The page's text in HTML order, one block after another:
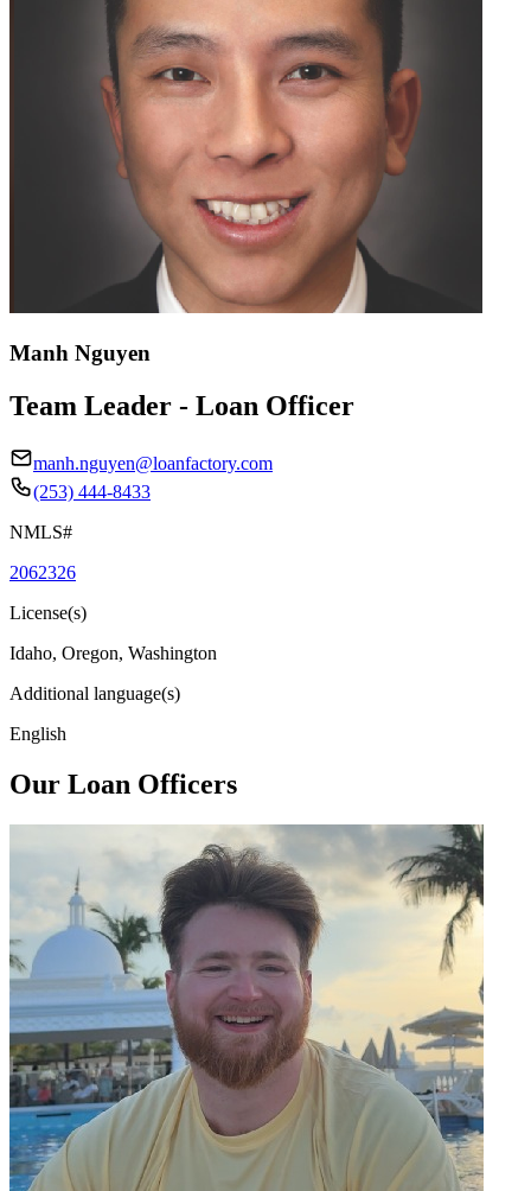
Manh Nguyen
Team Leader - Loan Officer
manh.nguyen@loanfactory.com
(253) 444-8433
NMLS#
2062326
License(s)
Idaho, Oregon, Washington
Additional language(s)
English
Our Loan Officers